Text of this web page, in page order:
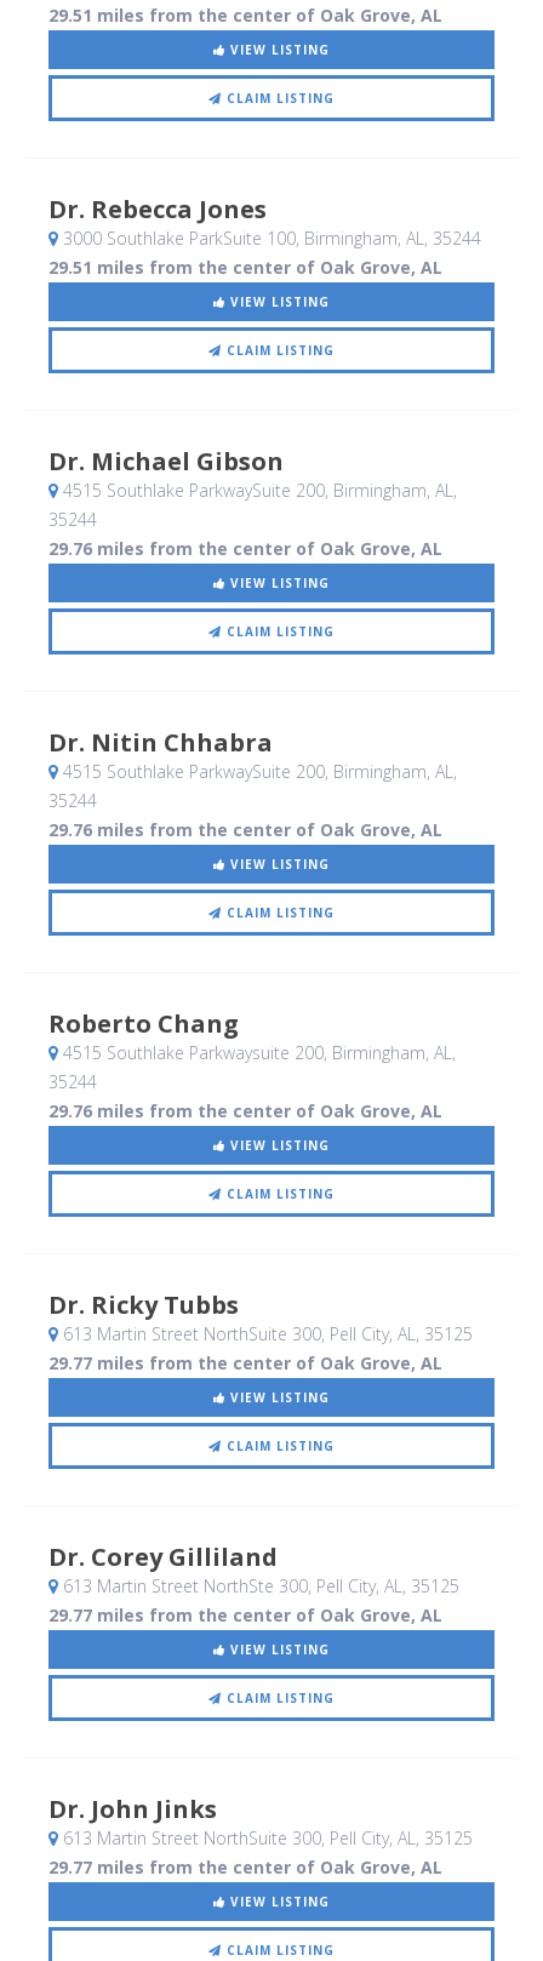
29.51 miles from the center of Oak Grove, AL
VIEW LISTING
CLAIM LISTING
Dr. Rebecca Jones
3000 Southlake ParkSuite 100, Birmingham, AL, 35244
29.51 miles from the center of Oak Grove, AL
VIEW LISTING
CLAIM LISTING
Dr. Michael Gibson
4515 Southlake ParkwaySuite 200, Birmingham, AL,
35244
29.76 miles from the center of Oak Grove, AL
VIEW LISTING
CLAIM LISTING
Dr. Nitin Chhabra
4515 Southlake ParkwaySuite 200, Birmingham, AL,
35244
29.76 miles from the center of Oak Grove, AL
VIEW LISTING
CLAIM LISTING
Roberto Chang
4515 Southlake Parkwaysuite 200, Birmingham, AL,
35244
29.76 miles from the center of Oak Grove, AL
VIEW LISTING
CLAIM LISTING
Dr. Ricky Tubbs
613 Martin Street NorthSuite 300, Pell City, AL, 35125
29.77 miles from the center of Oak Grove, AL
VIEW LISTING
CLAIM LISTING
Dr. Corey Gilliland
613 Martin Street NorthSte 300, Pell City, AL, 35125
29.77 miles from the center of Oak Grove, AL
VIEW LISTING
CLAIM LISTING
Dr. John Jinks
613 Martin Street NorthSuite 300, Pell City, AL, 35125
29.77 miles from the center of Oak Grove, AL
VIEW LISTING
CLAIM LISTING